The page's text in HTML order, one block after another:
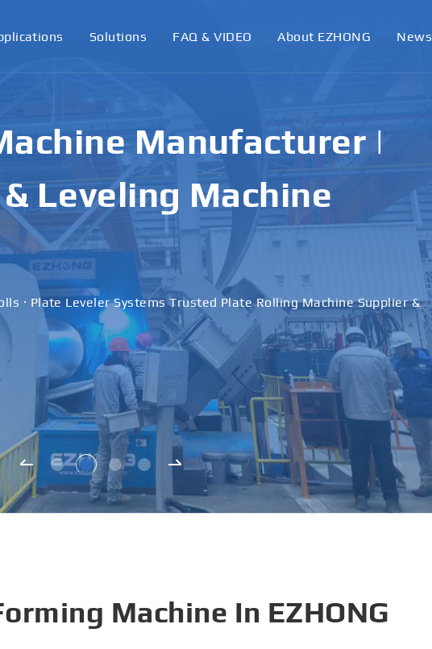
Solutions FAQ & VIDEO About EZHONG News
Manufacturer |
Leveling Machine
· Plate Leveler Systems Trusted Plate Rolling Machine Supplier &
Machine In EZHONG